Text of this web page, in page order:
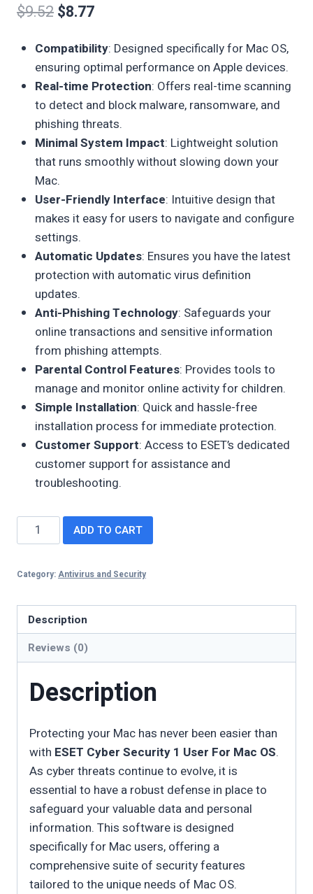
$9.52$8.77
Compatibility: Designed specifically for Mac OS,
ensuring optimal performance on Apple devices.
Real-time Protection: Offers real-time scanning
to detect and block malware, ransomware, and
phishing threats.
Minimal System Impact: Lightweight solution
that runs smoothly without slowing down your
Mac.
User-Friendly Interface: Intuitive design that
makes it easy for users to navigate and configure
settings.
Automatic Updates: Ensures you have the latest
protection with automatic virus definition
updates.
Anti-Phishing Technology: Safeguards your
online transactions and sensitive information
from phishing attempts.
Parental Control Features: Provides tools to
manage and monitor online activity for children.
Simple Installation: Quick and hassle-free
installation process for immediate protection.
Customer Support: Access to ESET’s dedicated
customer support for assistance and
troubleshooting.
ADD TO CART
Category:Antivirus and Security
Description
Reviews (0)
Description
Protecting your Mac has never been easier than
with ESET Cyber Security 1 User For Mac OS.
As cyber threats continue to evolve, it is
essential to have a robust defense in place to
safeguard your valuable data and personal
information. This software is designed
specifically for Mac users, offering a
comprehensive suite of security features
tailored to the unique needs of Mac OS.